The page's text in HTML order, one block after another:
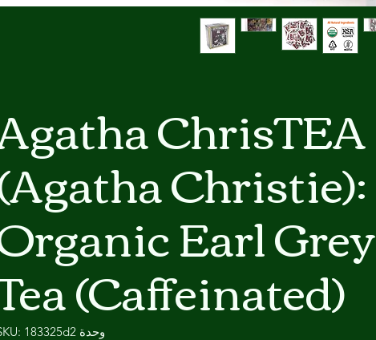
ChrisTEA
Christie):
Earl Grey
(Caffeinated)
وحدة SKU: 183325d2